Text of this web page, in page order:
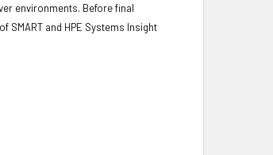
environments. Before final
SMART and HPE Systems Insight